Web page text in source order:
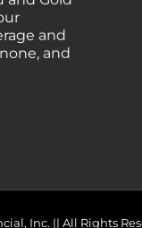
and
and
you!" —
is of the
Inc. || All Rights